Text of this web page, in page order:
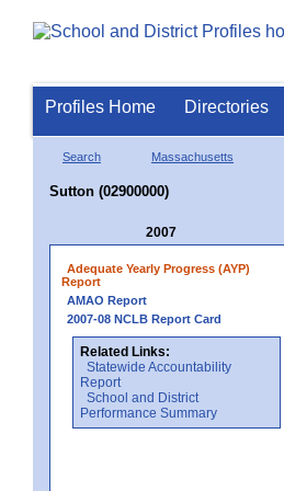
Profiles Home Directories
Search Massachusetts
Sutton (02900000)
2007
Adequate Yearly Progress (AYP)
Report
AMAO Report
2007-08 NCLB Report Card
Related Links:
Statewide Accountability
Report
School and District
Performance Summary